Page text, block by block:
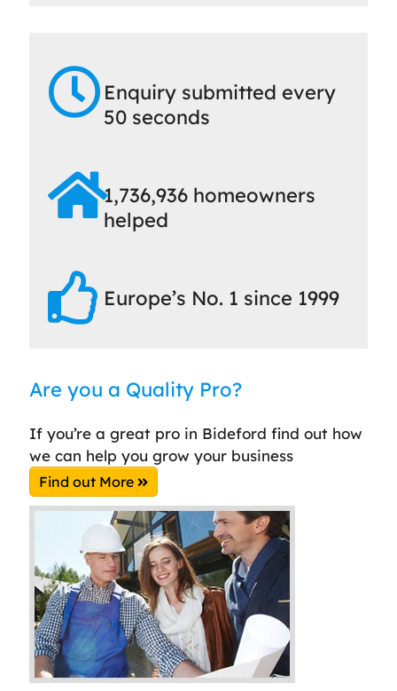
Enquiry submitted every
50 seconds
1,736,936 homeowners
helped
Europe’s No. 1 since 1999
Are you a Quality Pro?
If you’re a great pro in Bideford find out how
we can help you grow your business
Find out More